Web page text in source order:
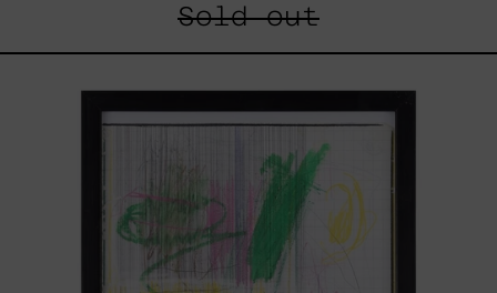
Sold out
Sistemas
III